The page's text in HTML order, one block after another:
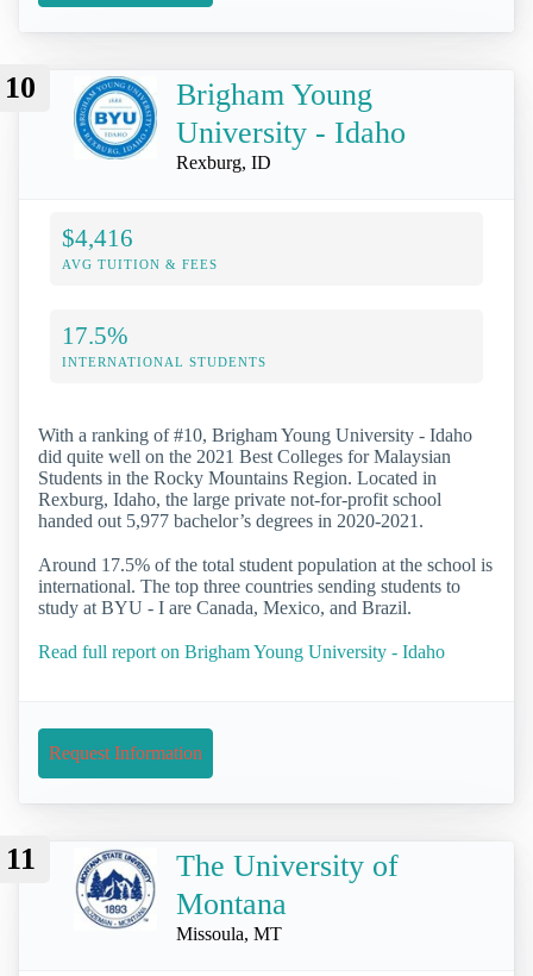
10
Brigham Young
University - Idaho
Rexburg, ID
$4,416
AVG TUITION & FEES
17.5%
INTERNATIONAL STUDENTS
With a ranking of #10, Brigham Young University - Idaho
did quite well on the 2021 Best Colleges for Malaysian
Students in the Rocky Mountains Region. Located in
Rexburg, Idaho, the large private not-for-profit school
handed out 5,977 bachelor’s degrees in 2020-2021.
Around 17.5% of the total student population at the school is
international. The top three countries sending students to
study at BYU - I are Canada, Mexico, and Brazil.
Read full report on Brigham Young University - Idaho
Request Information
11
The University of
Montana
Missoula, MT